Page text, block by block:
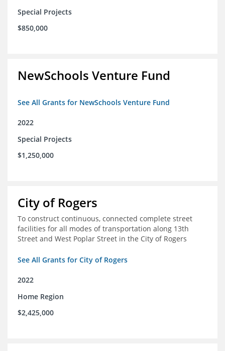
Special Projects
$850,000
NewSchools Venture Fund
See All Grants for NewSchools Venture Fund
2022
Special Projects
$1,250,000
City of Rogers
To construct continuous, connected complete street
facilities for all modes of transportation along 13th
Street and West Poplar Street in the City of Rogers
See All Grants for City of Rogers
2022
Home Region
$2,425,000